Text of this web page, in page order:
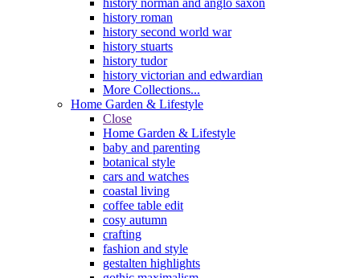
history roman
history second world war
history stuarts
history tudor
history victorian and edwardian
More Collections...
Home Garden & Lifestyle
Close
Home Garden & Lifestyle
baby and parenting
botanical style
cars and watches
coastal living
coffee table edit
cosy autumn
crafting
fashion and style
gestalten highlights